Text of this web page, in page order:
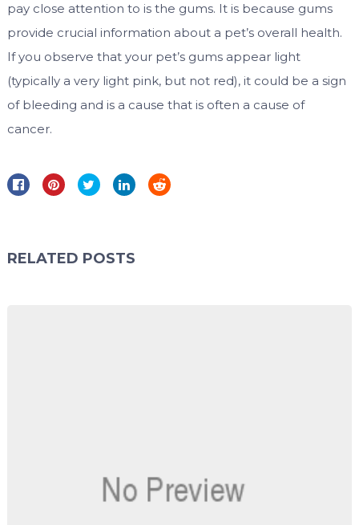
pay close attention to is the gums. It is because gums
provide crucial information about a pet’s overall health.
If you observe that your pet’s gums appear light
(typically a very light pink, but not red), it could be a sign
of bleeding and is a cause that is often a cause of
cancer.
RELATED POSTS